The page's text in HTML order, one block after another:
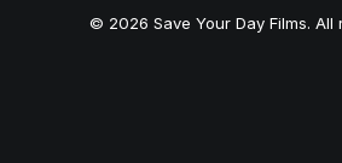
© 2026 Save Your Day Films. All